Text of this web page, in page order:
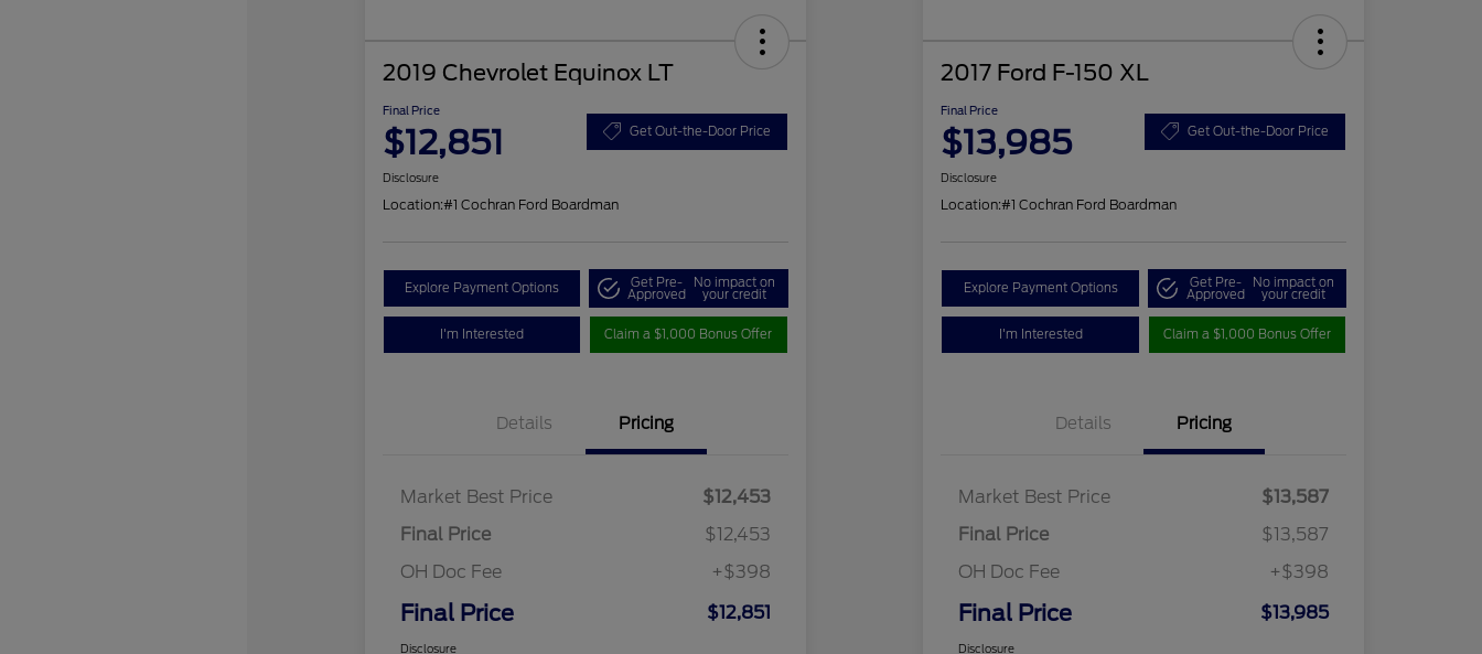
2019 Chevrolet Equinox LT
Final Price
$12,851 Get Out-the-Door Price
Disclosure
Location:#1 Cochran Ford Boardman
Explore Payment Options Get Pre-
Approved
No impact on
your credit
I'm Interested Claim a $1,000 Bonus Offer
Details Pricing
Market Best Price
$12,453
Final Price
$12,453
OH Doc Fee
+$398
Final Price $12,851
Disclosure
2017 Ford F-150 XL
Final Price
$13,985 Get Out-the-Door Price
Disclosure
Location:#1 Cochran Ford Boardman
Explore Payment Options Get Pre-
Approved
No impact on
your credit
I'm Interested Claim a $1,000 Bonus Offer
Details Pricing
Market Best Price
$13,587
Final Price
$13,587
OH Doc Fee
+$398
Final Price $13,985
Disclosure